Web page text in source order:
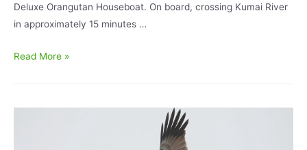
Deluxe Orangutan Houseboat. On board, crossing Kumai River
in approximately 15 minutes …
Orangutan
Houseboating
Read More »